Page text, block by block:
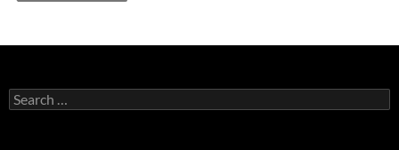
Search
for: